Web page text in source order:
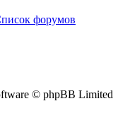
форумов
© phpBB Limited